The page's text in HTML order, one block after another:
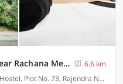
Super Hotel O Hingna Road Near Rachana Metro Station
6.6 km
Hotel Orient Classic Devashree Kadu Hostel, Plot No. 73, Rajendra Nagar, Near Hingna Naka No.9, Hingna Road,